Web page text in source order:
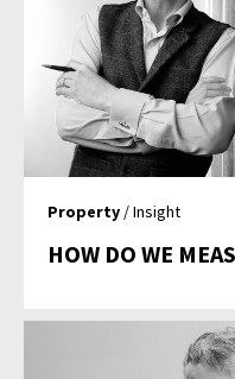
Property / Insight
HOW DO WE